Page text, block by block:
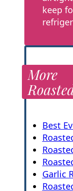
keep
More
Best
Garlic